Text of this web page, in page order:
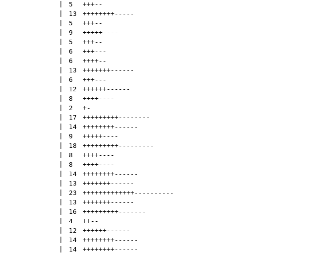
5 +++--
13 ++++++++-----
5 +++--
9 +++++----
5 +++--
6 +++---
6 ++++--
13 +++++++------
6 +++---
12 ++++++------
8 ++++----
2 +-
17 +++++++++--------
14 ++++++++------
9 +++++----
18 +++++++++---------
8 ++++----
8 ++++----
14 ++++++++------
13 +++++++------
23 +++++++++++++----------
13 +++++++------
16 +++++++++-------
4 ++--
12 ++++++------
14 ++++++++------
14 ++++++++------